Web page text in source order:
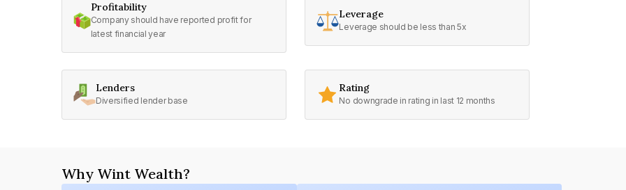
Profitability
Company should have reported profit for
latest financial year
Leverage
Leverage should be less than 5x
Lenders
Diversified lender base
Rating
No downgrade in rating in last 12 months
Why Wint Wealth?